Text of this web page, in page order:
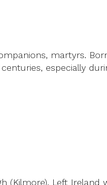
martyrs.
especially
(Kilmore). Left Ireland